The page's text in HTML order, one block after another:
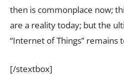
then is commonplace now;
are a reality today; but the
“Internet of Things” remains
[/stextbox]